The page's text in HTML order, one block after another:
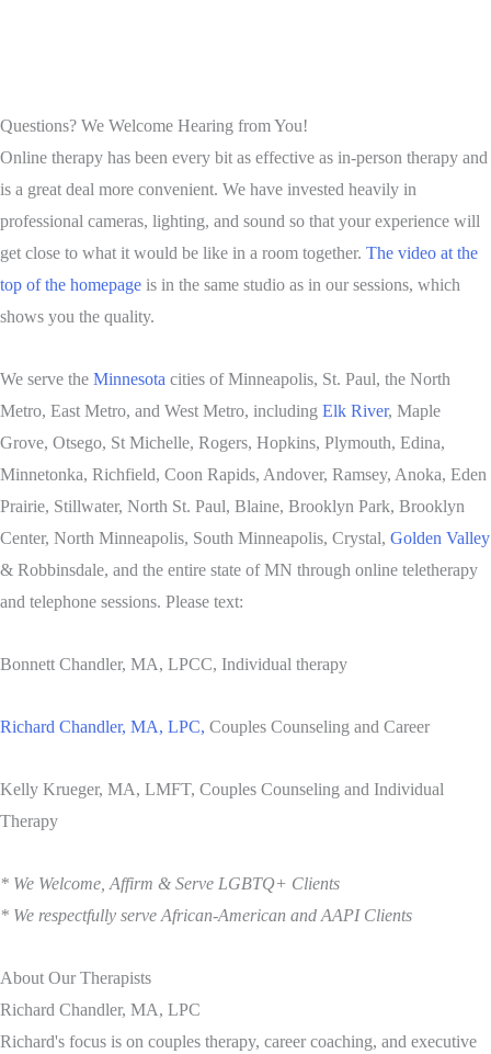
Questions? We Welcome Hearing from You!
Online therapy has been every bit as effective as in-person therapy and
is a great deal more convenient. We have invested heavily in
professional cameras, lighting, and sound so that your experience will
get close to what it would be like in a room together. The video at the
top of the homepage is in the same studio as in our sessions, which
shows you the quality.
We serve the Minnesota cities of Minneapolis, St. Paul, the North
Metro, East Metro, and West Metro, including Elk River, Maple
Grove, Otsego, St Michelle, Rogers, Hopkins, Plymouth, Edina,
Minnetonka, Richfield, Coon Rapids, Andover, Ramsey, Anoka, Eden
Prairie, Stillwater, North St. Paul, Blaine, Brooklyn Park, Brooklyn
Center, North Minneapolis, South Minneapolis, Crystal, Golden Valley
& Robbinsdale, and the entire state of MN through online teletherapy
and telephone sessions. Please text:
Bonnett Chandler, MA, LPCC, Individual therapy
Richard Chandler, MA, LPC, Couples Counseling and Career
Kelly Krueger, MA, LMFT, Couples Counseling and Individual
Therapy
* We Welcome, Affirm & Serve LGBTQ+ Clients
* We respectfully serve African-American and AAPI Clients
About Our Therapists
Richard Chandler, MA, LPC
Richard's focus is on couples therapy, career coaching, and executive